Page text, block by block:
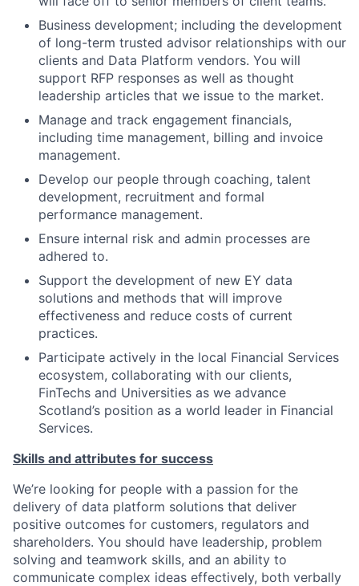
Business development; including the development
of long-term trusted advisor relationships with our
clients and Data Platform vendors. You will
support RFP responses as well as thought
leadership articles that we issue to the market.
Manage and track engagement financials,
including time management, billing and invoice
management.
Develop our people through coaching, talent
development, recruitment and formal
performance management.
Ensure internal risk and admin processes are
adhered to.
Support the development of new EY data
solutions and methods that will improve
effectiveness and reduce costs of current
practices.
Participate actively in the local Financial Services
ecosystem, collaborating with our clients,
FinTechs and Universities as we advance
Scotland’s position as a world leader in Financial
Services.
Skills and attributes for success
We’re looking for people with a passion for the
delivery of data platform solutions that deliver
positive outcomes for customers, regulators and
shareholders. You should have leadership, problem
solving and teamwork skills, and an ability to
communicate complex ideas effectively, both verbally